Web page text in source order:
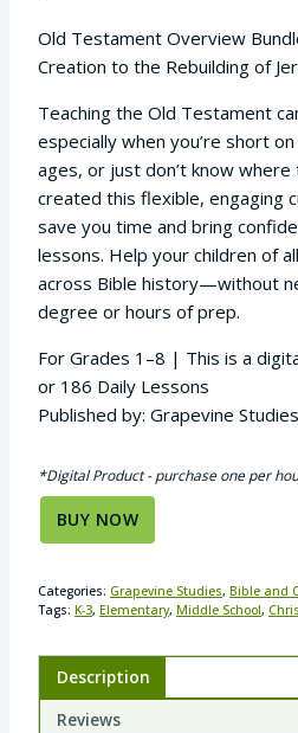
Old Testament Overview
Creation to the Rebuilding of
Teaching the Old Testament
especially when you’re short
ages, or just don’t know
created this flexible, engaging
save you time and bring
lessons. Help your children of
across Bible history—without
degree or hours of prep.
For Grades 1–8 | This is a
or 186 Daily Lessons
Published by: Grapevine Studies
*Digital Product - purchase one per
BUY NOW
Categories: Grapevine Studies, Bible and
Tags: K-3, Elementary, Middle School,
Description
Reviews